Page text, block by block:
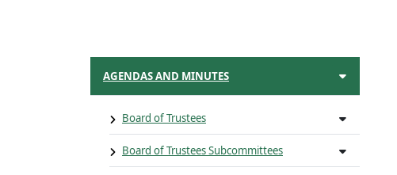
AGENDAS AND MINUTES
Board of Trustees
Board of Trustees Subcommittees